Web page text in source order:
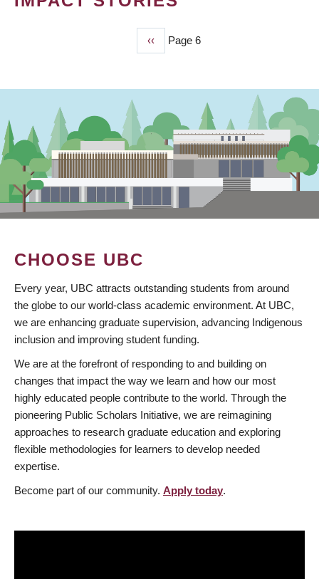
Previous
page
‹‹ Page 6
CHOOSE UBC
Every year, UBC attracts outstanding students from around
the globe to our world-class academic environment. At UBC,
we are enhancing graduate supervision, advancing Indigenous
inclusion and improving student funding.
We are at the forefront of responding to and building on
changes that impact the way we learn and how our most
highly educated people contribute to the world. Through the
pioneering Public Scholars Initiative, we are reimagining
approaches to research graduate education and exploring
flexible methodologies for learners to develop needed
expertise.
Become part of our community. Apply today.